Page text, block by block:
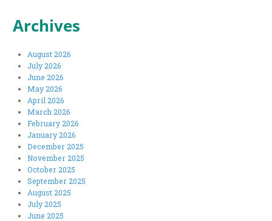
Archives
August 2026
July 2026
June 2026
May 2026
April 2026
March 2026
February 2026
January 2026
December 2025
November 2025
October 2025
September 2025
August 2025
July 2025
June 2025